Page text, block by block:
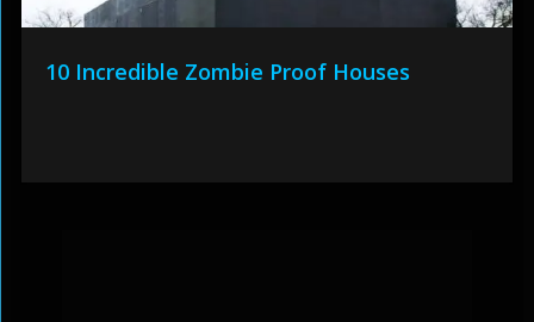
10 Incredible Zombie Proof Houses